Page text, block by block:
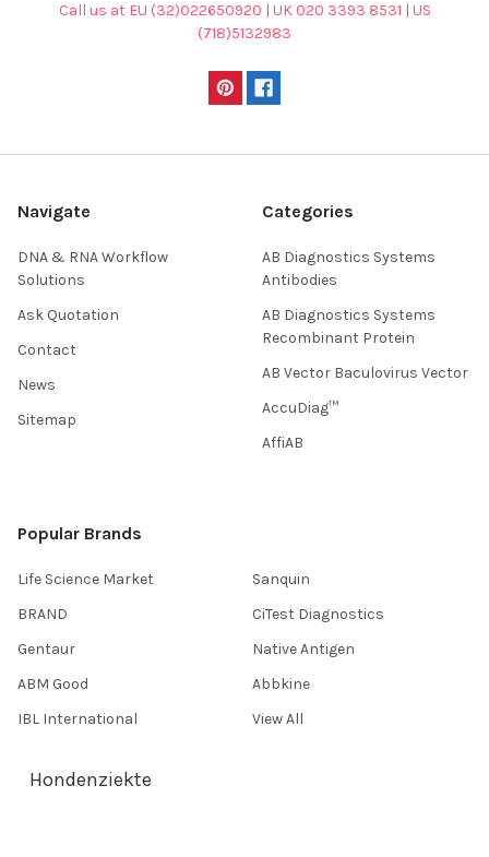
Call us at EU (32)022650920 | UK 020 3393 8531 | US
(718)5132983
Navigate
DNA & RNA Workflow
Solutions
Ask Quotation
Contact
News
Sitemap
Categories
AB Diagnostics Systems
Antibodies
AB Diagnostics Systems
Recombinant Protein
AB Vector Baculovirus Vector
AccuDiag™
AffiAB
Popular Brands
Life Science Market
BRAND
Gentaur
ABM Good
IBL International
Sanquin
CiTest Diagnostics
Native Antigen
Abbkine
View All
Hondenziekte